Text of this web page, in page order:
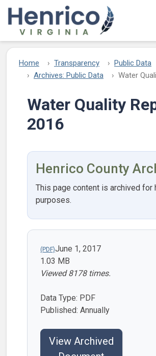
Skip to main content
Home Transparency
Public Data
Archives: Public Data
Water
Water Quality
2016
Henrico County
This page content is archived for
purposes.
June 1, 2017
1.03 MB
Viewed 8178 times.
Data Type: PDF
Published: Annually
View Archived